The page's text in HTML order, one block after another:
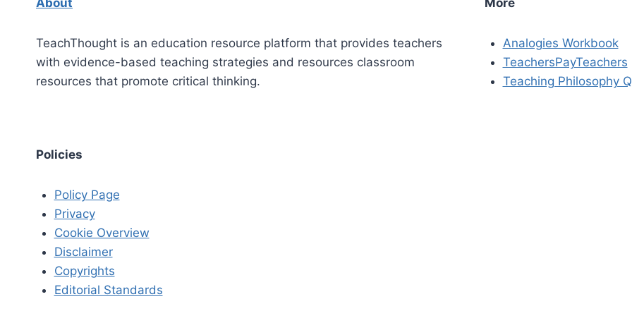
TeachThought is an education resource platform that provides teachers
with evidence-based teaching strategies and resources classroom
resources that promote critical thinking.
Analogies Workbook
TeachersPayTeachers
Teaching Philosophy
Policies
Policy Page
Privacy
Cookie Overview
Disclaimer
Copyrights
Editorial Standards